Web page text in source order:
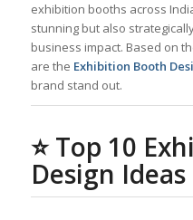
exhibition booths across
stunning but also
business impact. Based on
are the Exhibition Booth
brand stand out.
⭐ Top 10
Design Ideas